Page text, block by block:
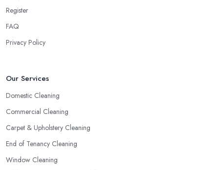
Register
FAQ
Privacy Policy
Our Services
Domestic Cleaning
Commercial Cleaning
Carpet & Upholstery Cleaning
End of Tenancy Cleaning
Window Cleaning